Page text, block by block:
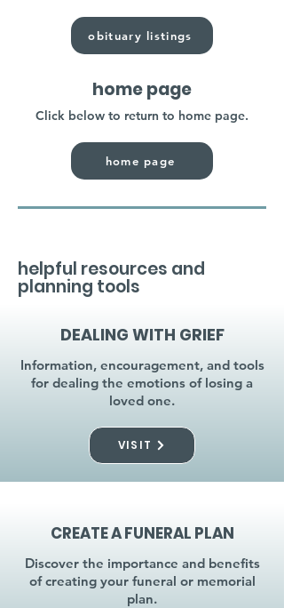
obituary listings
home page
Click below to return to home page.
home page
helpful resources and
planning tools
DEALING WITH GRIEF
Information, encouragement, and tools
for dealing the emotions of losing a
loved one.
VISIT
CREATE A FUNERAL PLAN
Discover the importance and benefits
of creating your funeral or memorial
plan.